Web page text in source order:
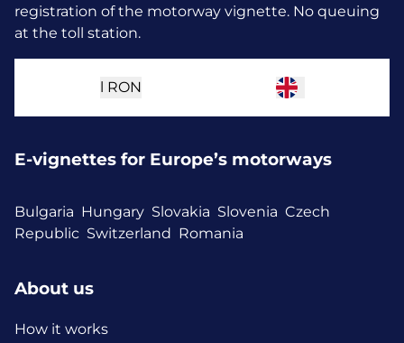
registration of the motorway vignette. No queuing
at the toll station.
l RON
E-vignettes for Europe’s motorways
Bulgaria Hungary Slovakia Slovenia Czech
Republic Switzerland Romania
About us
How it works